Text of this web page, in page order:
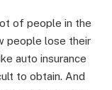
of people in the
people lose their
auto insurance
to obtain. And